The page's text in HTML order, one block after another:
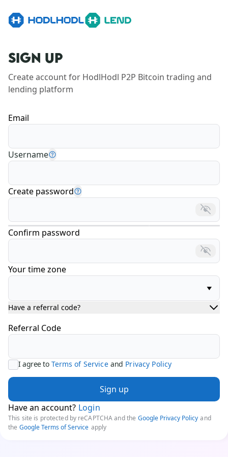
SIGN UP
Create account for HodlHodl P2P Bitcoin trading and
lending platform
Email
Username
Create password
Confirm password
Your time zone
Have a referral code?
Referral Code
I agree to Terms of Service and Privacy Policy
Sign up
Have an account? Login
This site is protected by reCAPTCHA and the Google Privacy Policy and
the Google Terms of Service apply